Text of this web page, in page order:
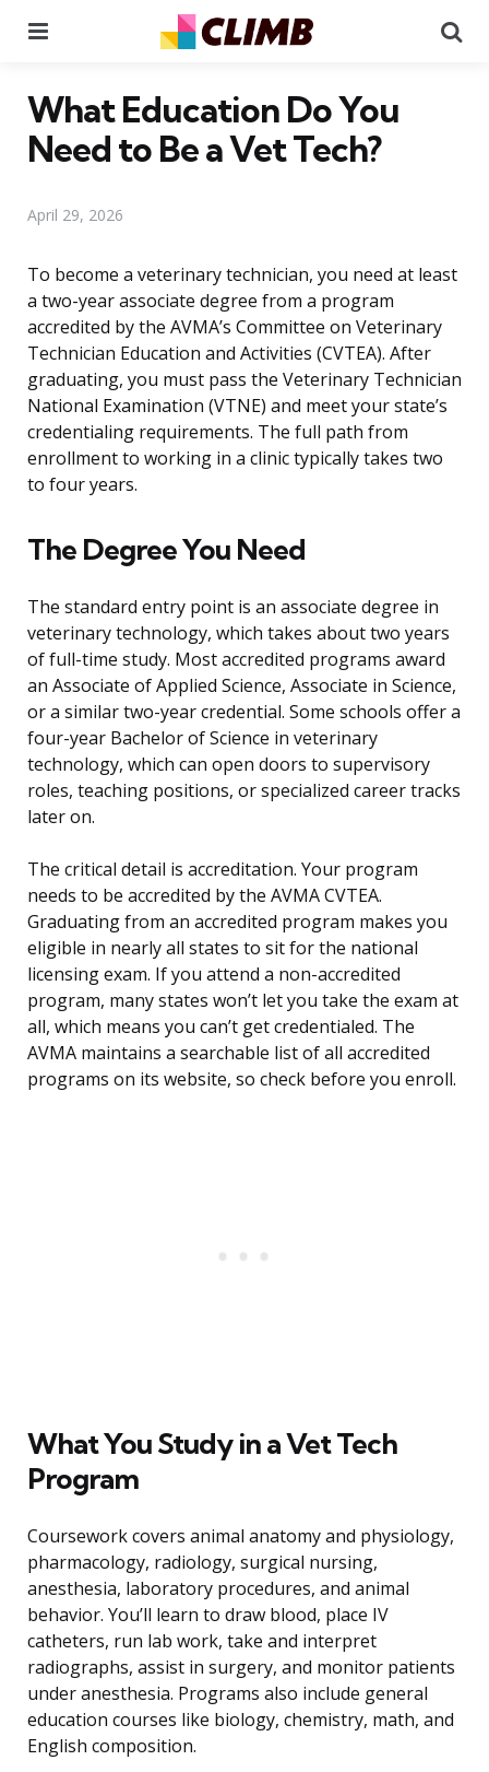
What Education Do You
Need to Be a Vet Tech?
April 29, 2026
To become a veterinary technician, you need at least
a two-year associate degree from a program
accredited by the AVMA’s Committee on Veterinary
Technician Education and Activities (CVTEA). After
graduating, you must pass the Veterinary Technician
National Examination (VTNE) and meet your state’s
credentialing requirements. The full path from
enrollment to working in a clinic typically takes two
to four years.
The Degree You Need
The standard entry point is an associate degree in
veterinary technology, which takes about two years
of full-time study. Most accredited programs award
an Associate of Applied Science, Associate in Science,
or a similar two-year credential. Some schools offer a
four-year Bachelor of Science in veterinary
technology, which can open doors to supervisory
roles, teaching positions, or specialized career tracks
later on.
The critical detail is accreditation. Your program
needs to be accredited by the AVMA CVTEA.
Graduating from an accredited program makes you
eligible in nearly all states to sit for the national
licensing exam. If you attend a non-accredited
program, many states won’t let you take the exam at
all, which means you can’t get credentialed. The
AVMA maintains a searchable list of all accredited
programs on its website, so check before you enroll.
What You Study in a Vet Tech
Program
Coursework covers animal anatomy and physiology,
pharmacology, radiology, surgical nursing,
anesthesia, laboratory procedures, and animal
behavior. You’ll learn to draw blood, place IV
catheters, run lab work, take and interpret
radiographs, assist in surgery, and monitor patients
under anesthesia. Programs also include general
education courses like biology, chemistry, math, and
English composition.